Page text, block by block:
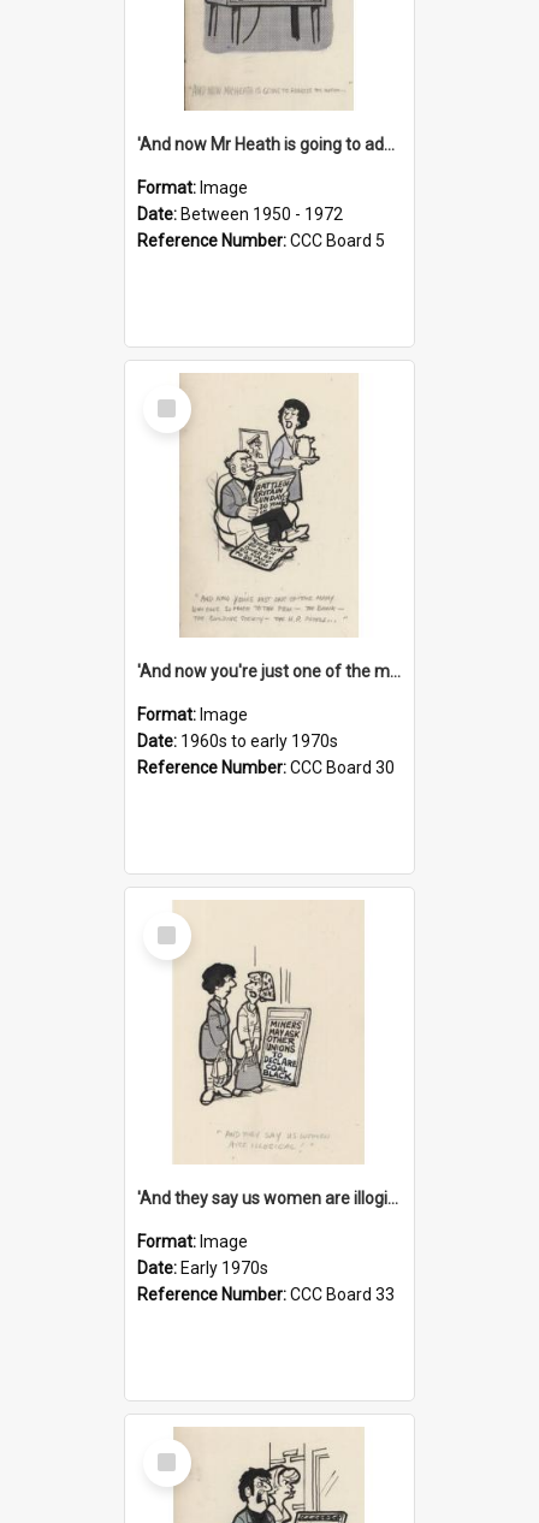
'And now Mr Heath is going to address the nation'
Format: Image
Date: Between 1950 - 1972
Reference Number:CCC Board 5
Select
Item
'And now you're just one of the many who owe so much to the few - the Bank - the Building Society - the H.P. People...'
Format: Image
Date: 1960s to early 1970s
Reference Number:CCC Board 30
Select
Item
'And they say us women are illogical!'
Format: Image
Date: Early 1970s
Reference Number:CCC Board 33
Select
Item